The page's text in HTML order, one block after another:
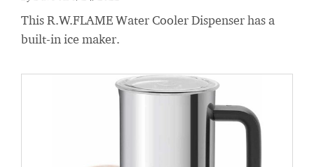
This R.W.FLAME Water Cooler Dispenser has a
built-in ice maker.